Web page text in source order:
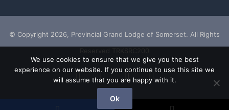
© Copyright 2026, Provincial Grand Lodge of Somerset. All Rights
Facebook
X YouTubeInstagram
We use cookies to ensure that we give you the best
experience on our website. If you continue to use this site we
will assume that you are happy with it.
Ok